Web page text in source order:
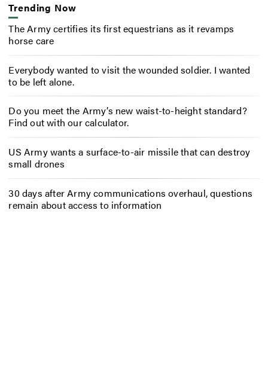
Trending Now
The Army certifies its first equestrians as it revamps
horse care
Everybody wanted to visit the wounded soldier. I wanted
to be left alone.
Do you meet the Army’s new waist-to-height standard?
Find out with our calculator.
US Army wants a surface-to-air missile that can destroy
small drones
30 days after Army communications overhaul, questions
remain about access to information